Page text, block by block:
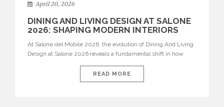
April 20, 2026
DINING AND LIVING DESIGN AT SALONE
2026: SHAPING MODERN INTERIORS
At Salone del Mobile 2026, the evolution of Dining And Living
Design at Salone 2026 reveals a fundamental shift in how
isolated environments—they are becoming fluid extensions of
living areas, designed for connection, experience, and
READ MORE